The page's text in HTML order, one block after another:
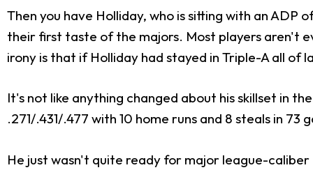
Then you have Holliday, who is sitting with an
their first taste of the majors. Most players aren't
irony is that if Holliday had stayed in Triple-A all of
It's not like anything changed about his skillset in
.271/.431/.477 with 10 home runs and 8 steals in 73
He just wasn't quite ready for major league-